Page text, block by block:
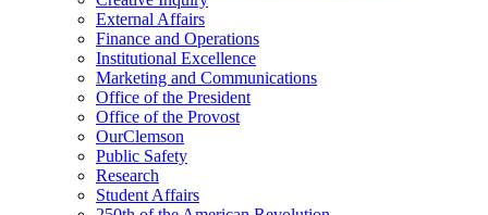
External Affairs
Finance and Operations
Institutional Excellence
Marketing and Communications
Office of the President
Office of the Provost
OurClemson
Public Safety
Research
Student Affairs